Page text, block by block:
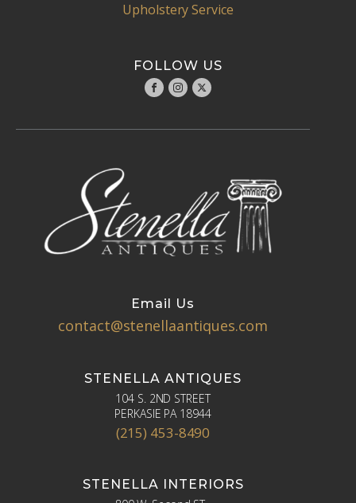
Upholstery Service
FOLLOW US
Email Us
contact@stenellaantiques.com
STENELLA ANTIQUES
104 S. 2ND STREET
PERKASIE PA 18944
(215) 453-8490
STENELLA INTERIORS